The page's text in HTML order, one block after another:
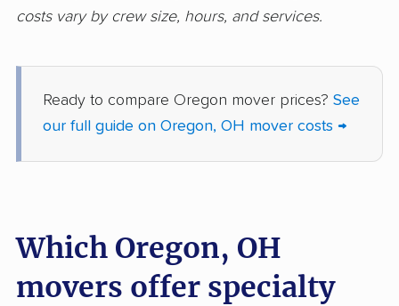
Ironton movers Kent movers
Kettering movers Lakewood movers
Lancaster movers Lebanon movers
Lima movers London movers
Mack movers Mansfield movers
Maple Heights
Marietta movers
costs vary by crew size, hours, and services.
Ready to compare Oregon mover prices? See
our full guide on Oregon, OH mover costs →
Which Oregon, OH
movers offer specialty